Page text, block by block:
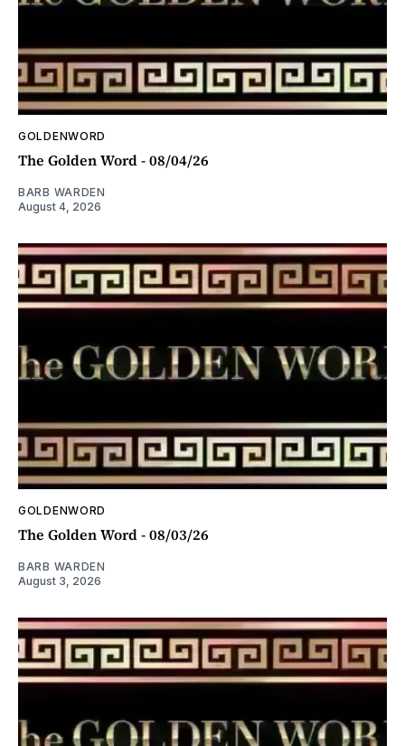
GOLDENWORD
The Golden Word - 08/04/26
BARB WARDEN
August 4, 2026
GOLDENWORD
The Golden Word - 08/03/26
BARB WARDEN
August 3, 2026